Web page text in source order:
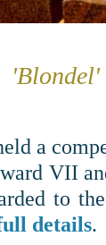
a
VII
to
details.